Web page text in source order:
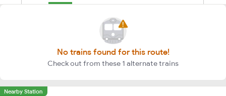
No trains found for this route!
Check out from these 1 alternate trains
Nearby Station